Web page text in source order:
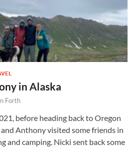
in Alaska
Forth
before heading back to Oregon
Anthony visited some friends in
and camping. Nicki sent back some